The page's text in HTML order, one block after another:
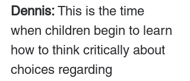
Dennis: This is the time
when children begin to learn
how to think critically about
choices regarding